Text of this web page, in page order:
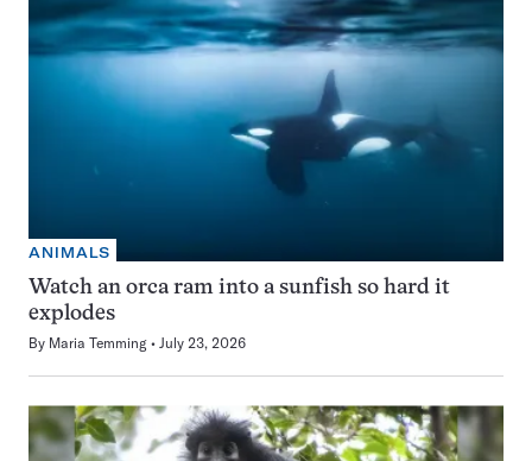
ANIMALS
Watch an orca ram into a sunfish so hard it
explodes
By Maria Temming July 23, 2026